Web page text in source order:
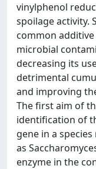
vinylphenol
spoilage activity.
common
microbial
decreasing its
detrimental
and improving
The first aim of
identification of
gene in a
as
enzyme in the